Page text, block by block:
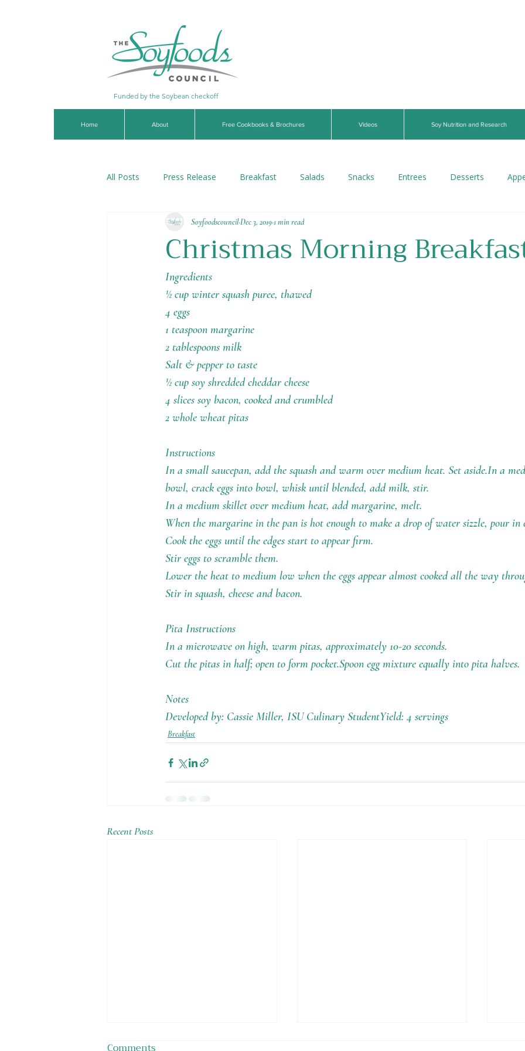
Funded by the Soybean checkoff
Home About Free Cookbooks & Brochures Videos Soy Nutrition and Research
All Posts Press Release Breakfast Salads Snacks Entrees Desserts
Soups & Stews Dips & Sauces Beverages
Holiday RecipesChristmas Morning
SoyfoodscouncilDec 3, 20191 min read
Ingredients
½ cup winter squash puree, thawed
4 eggs
1 teaspoon margarine
2 tablespoons milk
Salt & pepper to taste
½ cup soy shredded cheddar cheese
4 slices soy bacon, cooked and crumbled
2 whole wheat pitas
Instructions
In a small saucepan, add the squash and warm over medium heat. Set aside.In a
bowl, crack eggs into bowl, whisk until blended, add milk, stir.
In a medium skillet over medium heat, add margarine, melt.
When the margarine in the pan is hot enough to make a drop of water sizzle, pour in
Cook the eggs until the edges start to appear firm.
Stir eggs to scramble them.
Lower the heat to medium low when the eggs appear almost cooked all the way
Stir in squash, cheese and bacon.
Pita Instructions
In a microwave on high, warm pitas, approximately 10-20 seconds.
Cut the pitas in half; open to form pocket.Spoon egg mixture equally into pita halves.
Notes
Developed by: Cassie Miller, ISU Culinary StudentYield: 4 servings
Breakfast
Recent Posts